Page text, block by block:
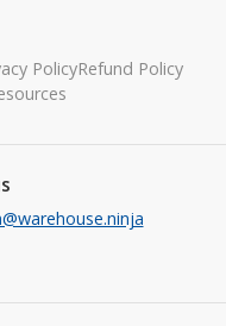
PolicyRefund Policy